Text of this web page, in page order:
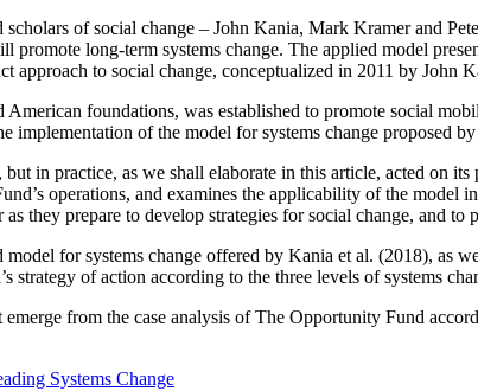
of social change – John Kania, Mark Kramer and
long-term systems change. The applied model
approach to social change, conceptualized in 2011 by John
American foundations, was established to promote social
of the model for systems change proposed
in practice, as we shall elaborate in this article, acted on
operations, and examines the applicability of the model
they prepare to develop strategies for social change, and
for systems change offered by Kania et al. (2018), as
strategy of action according to the three levels of systems
from the case analysis of The Opportunity Fund
Systems Change